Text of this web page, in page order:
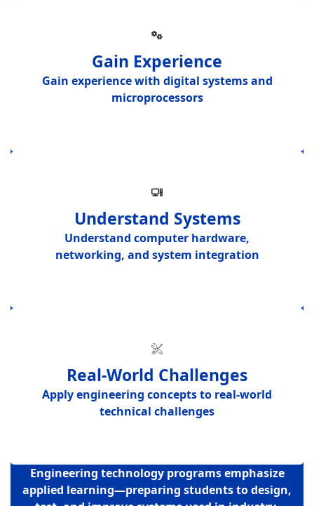
Gain Experience
Gain experience with digital systems and
microprocessors
Understand Systems
Understand computer hardware,
networking, and system integration
Real-World Challenges
Apply engineering concepts to real-world
technical challenges
Engineering technology programs emphasize
applied learning—preparing students to design,